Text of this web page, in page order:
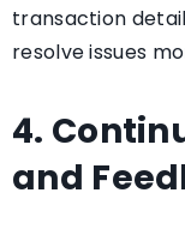
transaction
resolve issues
4.
and